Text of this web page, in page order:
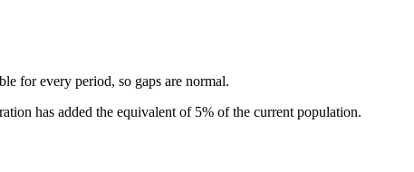
for every period, so gaps are normal.
has added the equivalent of 5% of the current population.